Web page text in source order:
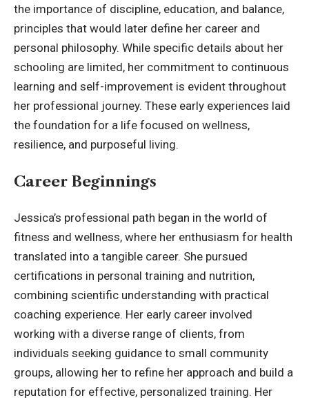
the importance of discipline, education, and balance,
principles that would later define her career and
personal philosophy. While specific details about her
schooling are limited, her commitment to continuous
learning and self-improvement is evident throughout
her professional journey. These early experiences laid
the foundation for a life focused on wellness,
resilience, and purposeful living.
Career Beginnings
Jessica’s professional path began in the world of
fitness and wellness, where her enthusiasm for health
translated into a tangible career. She pursued
certifications in personal training and nutrition,
combining scientific understanding with practical
coaching experience. Her early career involved
working with a diverse range of clients, from
individuals seeking guidance to small community
groups, allowing her to refine her approach and build a
reputation for effective, personalized training. Her